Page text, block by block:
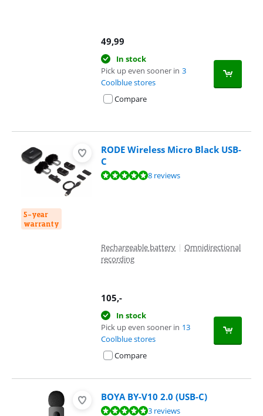
49,99
In stock
Pick up even sooner in 3
Coolblue stores
Compare
5-year
warranty
RODE Wireless Micro Black USB-
C
Review is 9,9 out of 10, based on 8 reviews.8 reviews
Rechargeable battery | Omnidirectional
recording
105,-
In stock
Pick up even sooner in 13
Coolblue stores
Compare
BOYA BY-V10 2.0 (USB-C)
Review is 9,6 out of 10, based on 3 reviews.3 reviews